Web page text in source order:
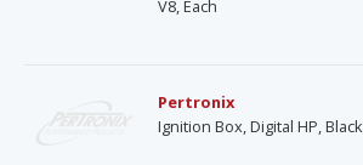
V8, Each
Pertronix
Ignition Box, Digital HP, Black